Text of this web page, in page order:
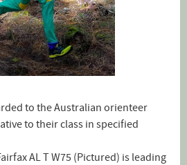
to the Australian orienteer
to their class in specified
AL T W75 (Pictured) is leading